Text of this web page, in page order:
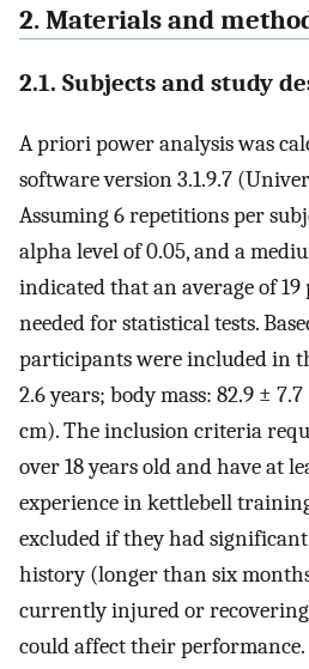
2. Materials and
2.1. Subjects and study
A priori power analysis was
software version 3.1.9.7
Assuming 6 repetitions per
alpha level of 0.05, and a
indicated that an average of
needed for statistical tests.
participants were included in
2.6 years; body mass: 82.9 ±
cm). The inclusion criteria
over 18 years old and have at
experience in kettlebell
excluded if they had
history (longer than six
currently injured or
could affect their